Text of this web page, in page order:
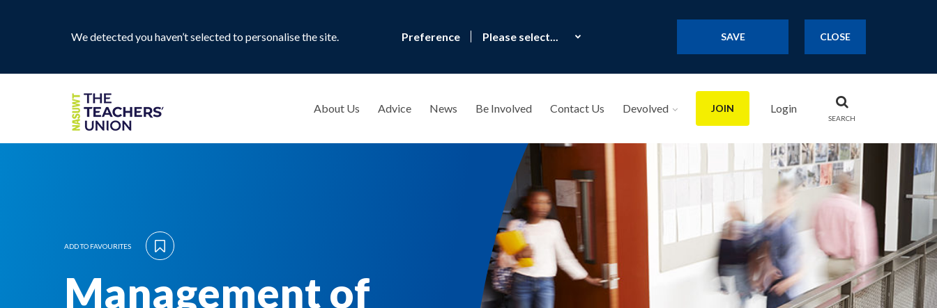
We detected you haven’t selected to personalise the site. Preference SAVE CLOSE
JOIN Login
SEARCH
About Us Advice News Be Involved Contact Us Devolved
ADD TO FAVOURITES
Management of